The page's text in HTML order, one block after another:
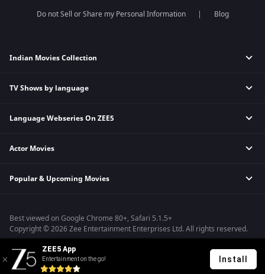
Do not Sell or Share my Personal Information
Blog
Indian Movies Collection
Indian Horror Movies
Indian Action Movies
Bollywood Romance Movies
TV Shows by language
Hindi Tv Shows & Serials
Telugu Tv Shows & Serials
Malayalam Tv Shows & Serials
Language Webseries On ZEE5
Hindi Webseries
Telugu Webseries
Actor Movies
Deepika Padukone Movies
Shahrukh Khan Movies
Priyanka Chopra Movies
Popular & Upcoming Movies
Kennedy
RRR
Mrs
Kishkindhapuri
Best viewed on Google Chrome 80+, Safari 5.1.5+
Copyright © 2026 Zee Entertainment Enterprises Ltd. All rights reserved.
ZEE5 App
Entertainment on the go! Install